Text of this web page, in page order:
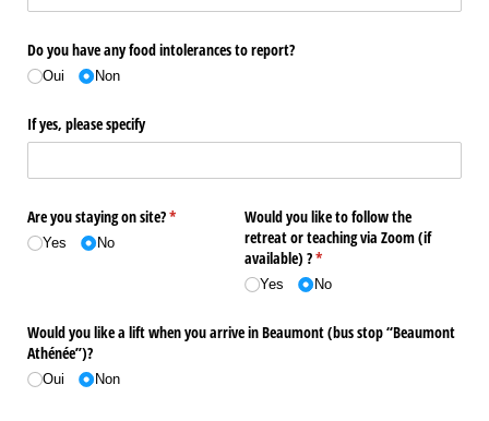
Do you have any food intolerances to report?
Oui Non
If yes, please specify
Are you staying on site?*
(required)
Yes No
Would you like to follow the
retreat or teaching via Zoom (if
available) ?*
(required)
Yes No
Would you like a lift when you arrive in Beaumont (bus stop “Beaumont
Athénée”)?
Oui Non